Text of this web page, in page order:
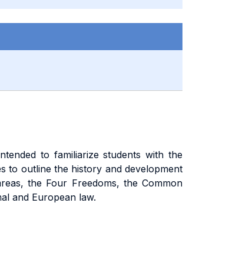
to familiarize students with the
to outline the history and development
the Four Freedoms, the Common
and European law.